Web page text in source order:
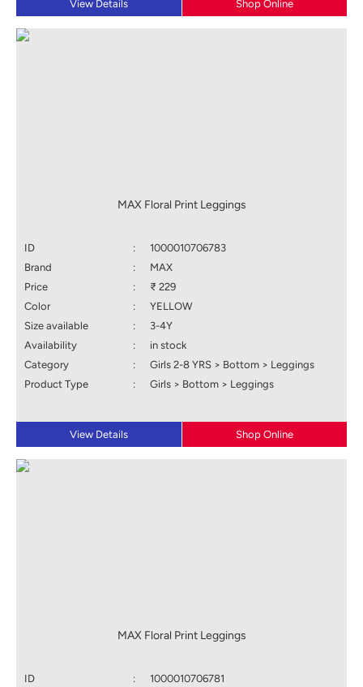
View Details Shop Online
MAX Floral Print Leggings
ID :
1000010706783
Brand
:
MAX
Price
:
₹ 229
Color
:
YELLOW
Size available
:
3-4Y
Availability
:
in stock
Category
:
Girls 2-8 YRS > Bottom > Leggings
Product Type
: Girls > Bottom > Leggings
View Details Shop Online
MAX Floral Print Leggings
ID : 1000010706781